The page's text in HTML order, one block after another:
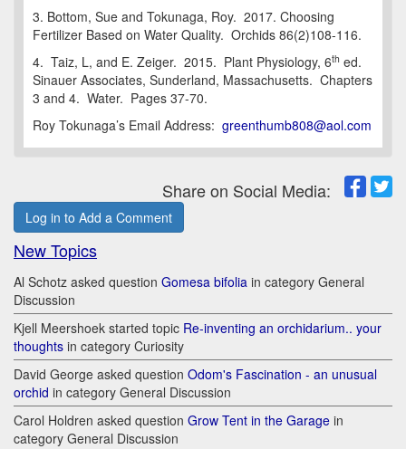
3. Bottom, Sue and Tokunaga, Roy. 2017. Choosing
Fertilizer Based on Water Quality. Orchids 86(2)108-116.
4. Taiz, L, and E. Zeiger. 2015. Plant Physiology, 6th ed.
Sinauer Associates, Sunderland, Massachusetts. Chapters
3 and 4. Water. Pages 37-70.
Roy Tokunaga’s Email Address: greenthumb808@aol.com
Share on Social Media:
Log in to Add a Comment
New Topics
Al Schotz asked question Gomesa bifolia in category General
Discussion
Kjell Meershoek started topic Re-inventing an orchidarium.. your
thoughts in category Curiosity
David George asked question Odom's Fascination - an unusual
orchid in category General Discussion
Carol Holdren asked question Grow Tent in the Garage in
category General Discussion